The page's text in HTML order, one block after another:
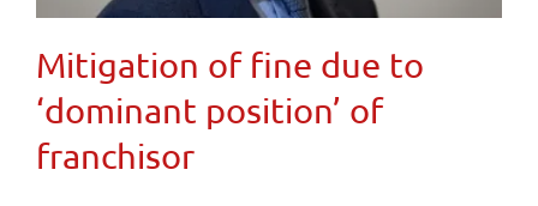
Mitigation of fine due to
‘dominant position’ of
franchisor